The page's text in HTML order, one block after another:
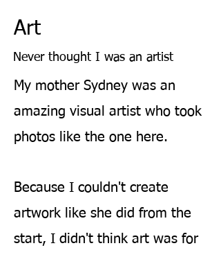
Art
Never thought I was an artist
My mother Sydney was an
amazing visual artist who took
photos like the one here.
Because I couldn't create
artwork like she did from the
start, I didn't think art was for